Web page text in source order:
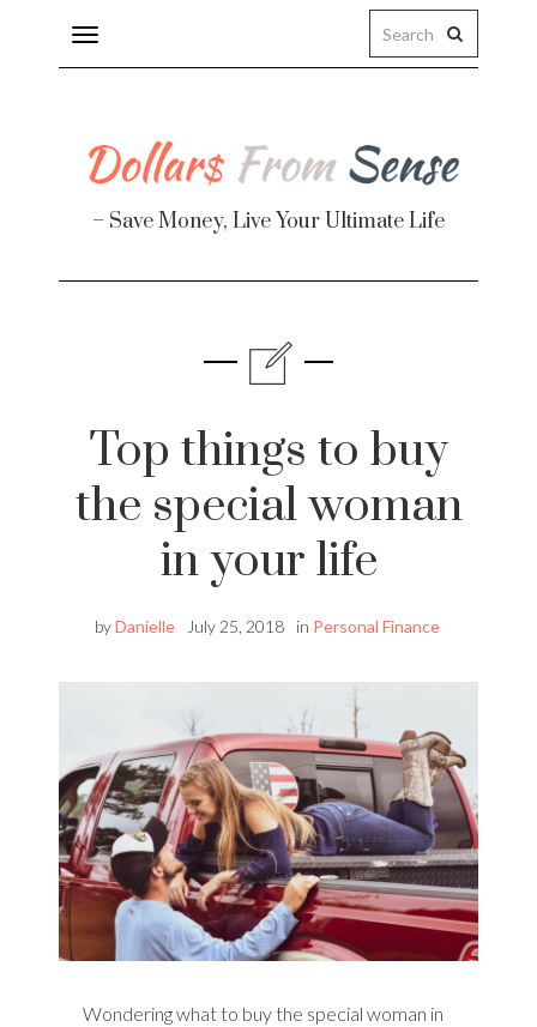
Toggle
navigation
– Save Money, Live Your Ultimate Life
Top things to buy
the special woman
in your life
byDanielle July 25, 2018 in Personal Finance
Wondering what to buy the special woman in